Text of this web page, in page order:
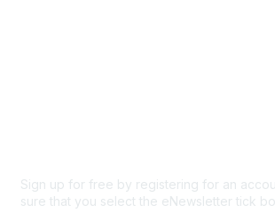
Sign up for free by registering for an
sure that you select the eNewsletter tick